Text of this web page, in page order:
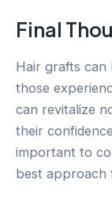
Final
Hair grafts
those
can revitalize
their
important to
best approach